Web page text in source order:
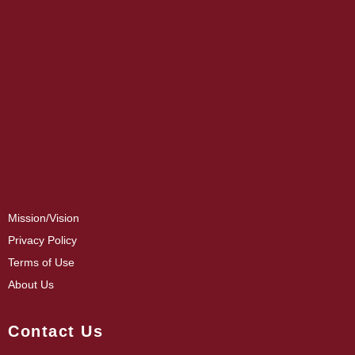
Mission/Vision
Privacy Policy
Terms of Use
About Us
Contact Us